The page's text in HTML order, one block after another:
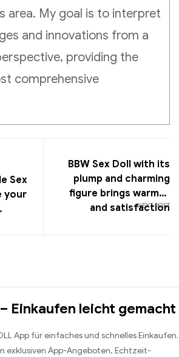
area. My goal is to interpret
and innovations from a
providing the
comprehensive
Sex
your
NEXT POST
BBW Sex Doll with its
plump and charming
figure brings warmth
and satisfaction
Einkaufen leicht gemacht
App für einfaches und schnelles Einkaufen.
exklusiven App-Angeboten, Echtzeit-